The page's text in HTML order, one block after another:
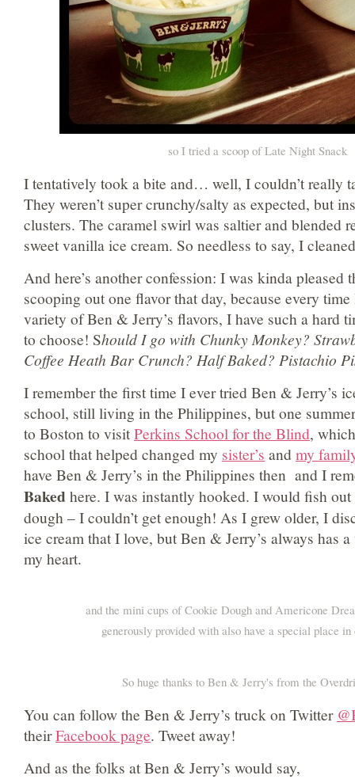
so I tried a scoop of Late Night Snack
I tentatively took a bite and… well, I couldn’t really
They weren’t super crunchy/salty as expected, but
clusters. The caramel swirl was saltier and blended
sweet vanilla ice cream. So needless to say, I
And here’s another confession: I was kinda pleased
scooping out one flavor that day, because every
variety of Ben & Jerry’s flavors, I have such a hard
to choose! Should I go with Chunky Monkey?
Coffee Heath Bar Crunch? Half Baked? Pistachio
I remember the first time I ever tried Ben & Jerry’s
school, still living in the Philippines, but one
to Boston to visitPerkins School for the Blind,
school that helped changed my sister’s andmy
have Ben & Jerry’s in the Philippines then and I
Bakedhere. I was instantly hooked. I would fish
dough – I couldn’t get enough! As I grew older, I
ice cream that I love, but Ben & Jerry’s always has
my heart.
and the mini cups of Cookie Dough and Americone
generously provided with also have a special place
So huge thanks to Ben & Jerry's from the
You can follow the Ben & Jerry’s truck on Twitter
theirFacebook page. Tweet away!
And as the folks at Ben & Jerry’s would say,